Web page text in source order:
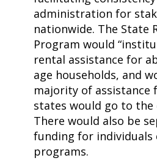
administration for
nationwide. The State
Program would
rental assistance for
age households, and
majority of assistance
states would go to the
There would also be
funding for individuals
programs.